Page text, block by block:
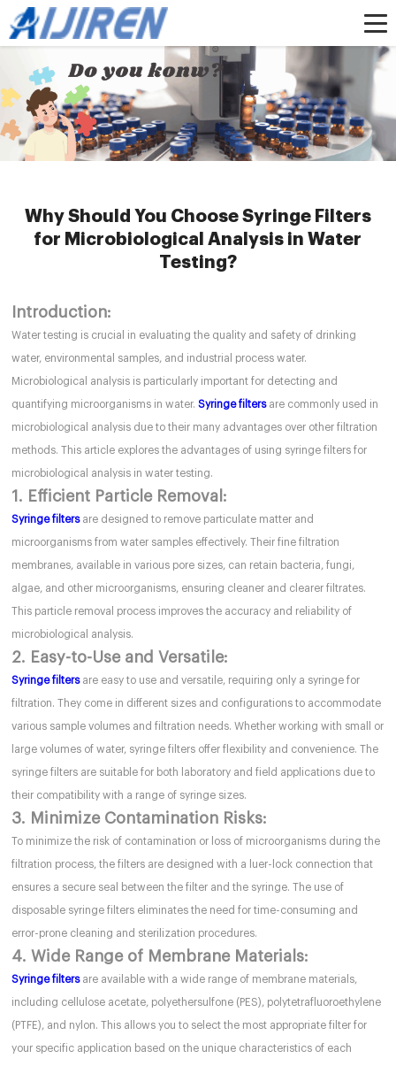
Home »News»HPLC Syringe Filters
Why Should You Choose Syringe
Filters for Microbiological Analysis in Water Testing?
Why Should You Choose Syringe Filters
for Microbiological Analysis in Water
Testing?
Introduction:
Water testing is crucial in evaluating the quality and safety of drinking
water, environmental samples, and industrial process water.
Microbiological analysis is particularly important for detecting and
quantifying microorganisms in water.Syringe filtersare commonly used in
microbiological analysis due to their many advantages over other filtration
methods. This article explores the advantages of using syringe filters for
microbiological analysis in water testing.
1. Efficient Particle Removal:
Syringe filters are designed to remove particulate matter and
microorganisms from water samples effectively. Their fine filtration
membranes, available in various pore sizes, can retain bacteria, fungi,
algae, and other microorganisms, ensuring cleaner and clearer filtrates.
This particle removal process improves the accuracy and reliability of
microbiological analysis.
2. Easy-to-Use and Versatile:
Syringe filtersare easy to use and versatile, requiring only a syringe for
filtration. They come in different sizes and configurations to accommodate
various sample volumes and filtration needs. Whether working with small or
large volumes of water, syringe filters offer flexibility and convenience. The
syringe filters are suitable for both laboratory and field applications due to
their compatibility with a range of syringe sizes.
3. Minimize Contamination Risks:
To minimize the risk of contamination or loss of microorganisms during the
filtration process, the filters are designed with a luer-lock connection that
ensures a secure seal between the filter and the syringe. The use of
disposable syringe filters eliminates the need for time-consuming and
error-prone cleaning and sterilization procedures.
4. Wide Range of Membrane Materials:
Syringe filtersare available with a wide range of membrane materials,
including cellulose acetate, polyethersulfone (PES), polytetrafluoroethylene
(PTFE), and nylon. This allows you to select the most appropriate filter for
your specific application based on the unique characteristics of each